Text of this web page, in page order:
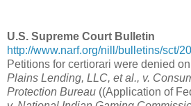
U.S. Supreme Court Bulletin
http://www.narf.org/nill/bulletins/sct/
Petitions for certiorari were denied
Plains Lending, LLC, et al., v.
Protection Bureau ((Application of